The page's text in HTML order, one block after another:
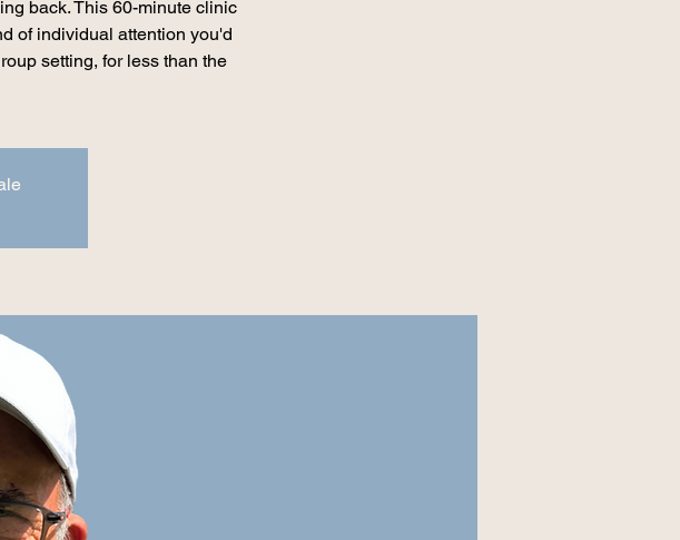
back. This 60-minute clinic
of individual attention you'd
setting, for less than the